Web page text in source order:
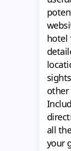
hotel
other
all
your